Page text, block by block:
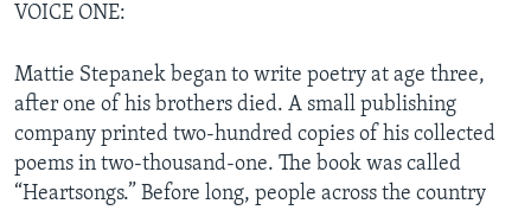
VOICE ONE:
Mattie Stepanek began to write poetry at age three,
after one of his brothers died. A small publishing
company printed two-hundred copies of his collected
poems in two-thousand-one. The book was called
“Heartsongs.” Before long, people across the country